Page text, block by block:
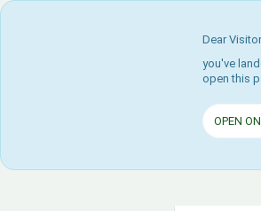
Dear
you've
open this
OPEN